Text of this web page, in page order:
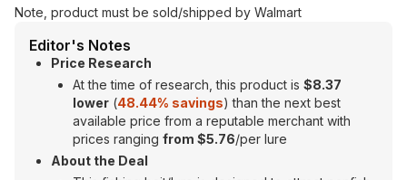
Note, product must be sold/shipped by Walmart
Editor's Notes
Price Research
At the time of research, this product is $8.37
lower (48.44% savings) than the next best
available price from a reputable merchant with
prices ranging from $5.76/per lure
About the Deal